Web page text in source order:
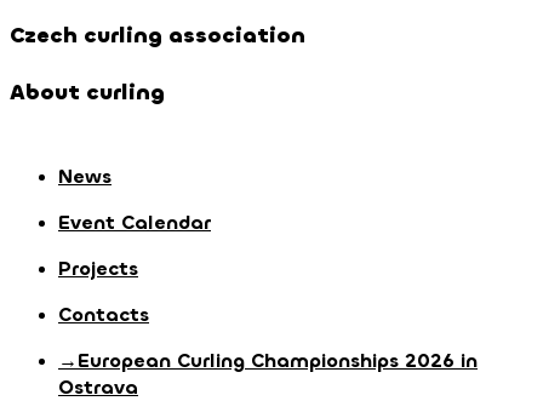
Czech curling association
About curling
News
Event Calendar
Projects
Contacts
→European Curling Championships 2026 in
Ostrava